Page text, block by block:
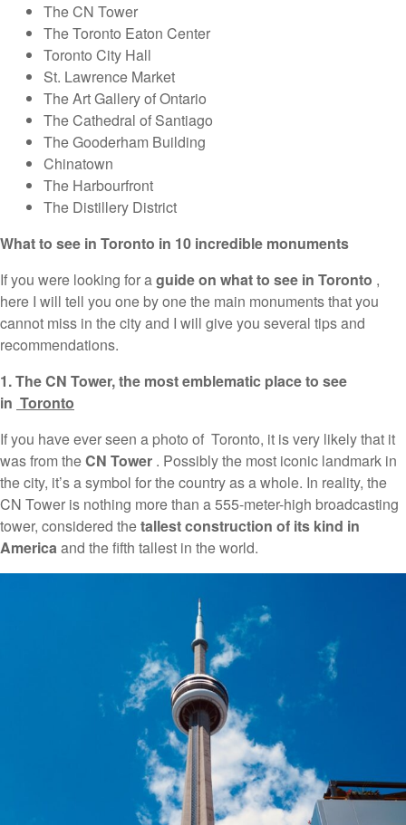
The CN Tower
The Toronto Eaton Center
Toronto City Hall
St. Lawrence Market
The Art Gallery of Ontario
The Cathedral of Santiago
The Gooderham Building
Chinatown
The Harbourfront
The Distillery District
What to see in Toronto in 10 incredible monuments
If you were looking for aguide on what to see in Toronto ,
here I will tell you one by one the main monuments that you
cannot miss in the city and I will give you several tips and
recommendations.
1. The CN Tower, the most emblematic place to see
in Toronto
If you have ever seen a photo of Toronto, it is very likely that it
was from theCN Tower . Possibly the most iconic landmark in
the city, it’s a symbol for the country as a whole. In reality, the
CN Tower is nothing more than a 555-meter-high broadcasting
tower, considered thetallest construction of its kind in
Americaand the fifth tallest in the world.